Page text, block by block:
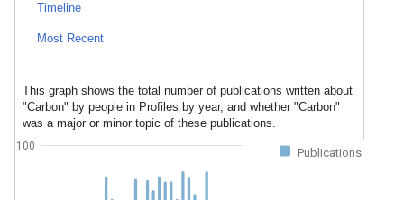
Timeline
Most Recent
This graph shows the total number of publications written about
"Carbon" by people in Profiles by year, and whether "Carbon"
was a major or minor topic of these publications.
Publications
100